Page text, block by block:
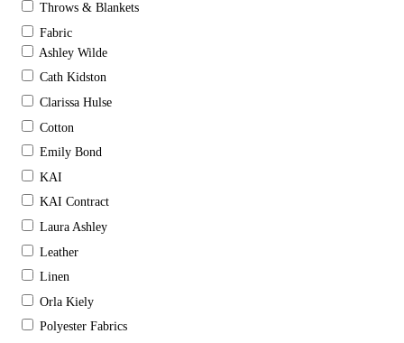
Throws & Blankets
Fabric
Ashley Wilde
Cath Kidston
Clarissa Hulse
Cotton
Emily Bond
KAI
KAI Contract
Laura Ashley
Leather
Linen
Orla Kiely
Polyester Fabrics